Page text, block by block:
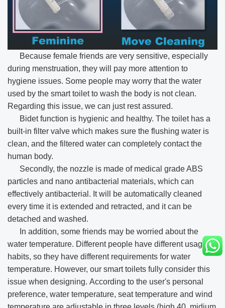
Because female friends are very sensitive, especially
during menstruation, they will pay more attention to
hygiene issues. Some people may worry that the water
used by the smart toilet to wash the body is not clean.
Regarding this issue, we can just rest assured.
Bidet function is hygienic and healthy. The toilet has a
built-in filter valve which makes sure the flushing water is
clean, and the filtered water can completely contact the
human body.
Secondly, the nozzle is made of medical grade ABS
particles and nano antibacterial materials, which can
effectively antibacterial. It will be automatically cleaned
every time it is extended and retracted, and it can be
detached and washed.
In addition, some friends may be worried about the
water temperature. Different people have different usage
habits, so they have different requirements for water
temperature. However, our smart toilets fully consider this
issue when designing. According to the user's personal
preference, water temperature, seat temperature and wind